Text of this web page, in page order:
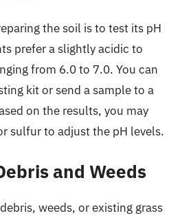
the soil is to test its pH
prefer a slightly acidic to
from 6.0 to 7.0. You can
kit or send a sample to a
on the results, you may
sulfur to adjust the pH levels.
and Weeds
weeds, or existing grass